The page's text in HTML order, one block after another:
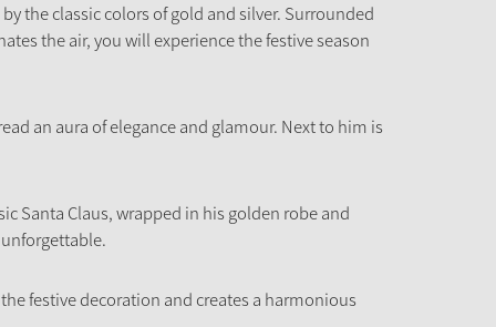
the classic colors of gold and silver. Surrounded
the air, you will experience the festive season
an aura of elegance and glamour. Next to him is
Santa Claus, wrapped in his golden robe and
festive decoration and creates a harmonious